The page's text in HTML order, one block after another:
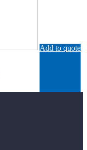
Add to quote